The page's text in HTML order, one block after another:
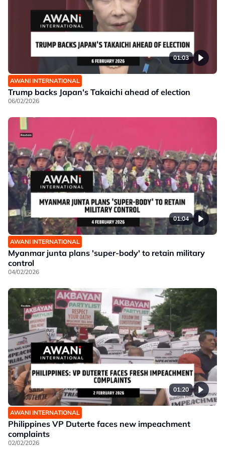
01:03
AWANI INTERNATIONAL
Trump backs Japan's Takaichi ahead of election
06/02/2026
01:04
AWANI INTERNATIONAL
Myanmar junta plans 'super-body' to retain military
control
04/02/2026
01:20
AWANI INTERNATIONAL
Philippines VP Duterte faces new impeachment
complaints
02/02/2026